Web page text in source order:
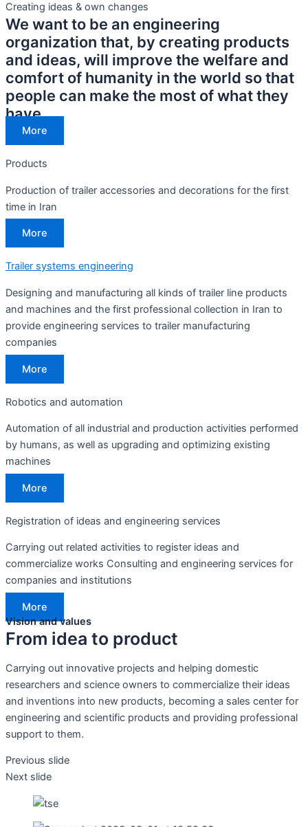
Creating ideas & own changes
We want to be an engineering
organization that, by creating products
and ideas, will improve the welfare and
comfort of humanity in the world so that
people can make the most of what they
have.
More
Products
Production of trailer accessories and decorations for the first
time in Iran
More
Trailer systems engineering
Designing and manufacturing all kinds of trailer line products
and machines and the first professional collection in Iran to
provide engineering services to trailer manufacturing
companies
More
Robotics and automation
Automation of all industrial and production activities performed
by humans, as well as upgrading and optimizing existing
machines
More
Registration of ideas and engineering services
Carrying out related activities to register ideas and
commercialize works Consulting and engineering services for
companies and institutions
More
Vision and values
From idea to product
Carrying out innovative projects and helping domestic
researchers and science owners to commercialize their ideas
and inventions into new products, becoming a sales center for
engineering and scientific products and providing professional
support to them.
Previous slide
Next slide